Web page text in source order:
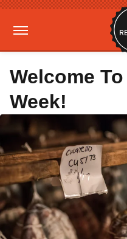
Welcome
Week!